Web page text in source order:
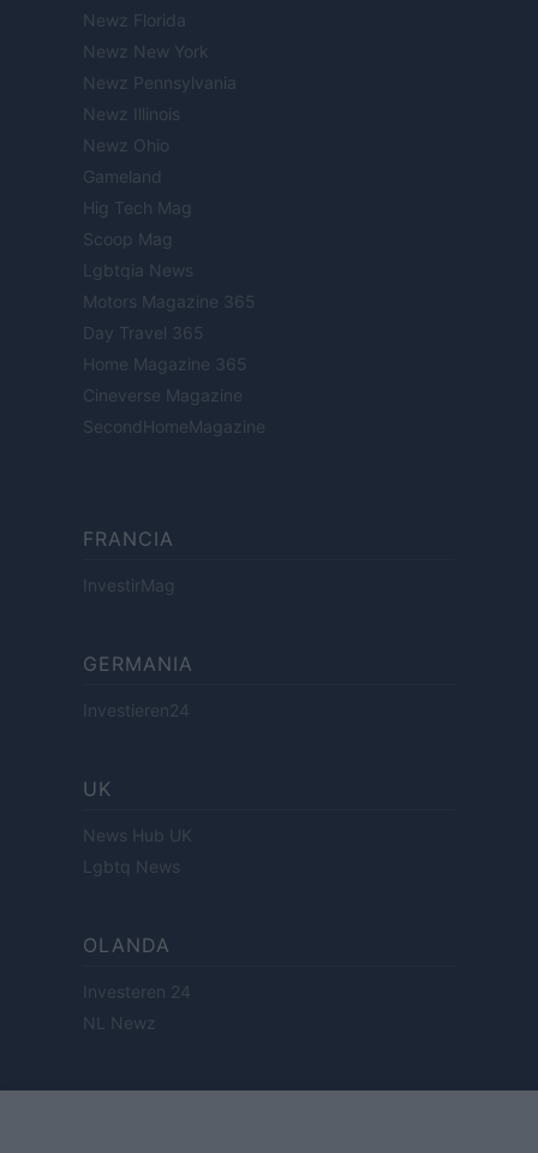
Newz Florida
Newz New York
Newz Pennsylvania
Newz Illinois
Newz Ohio
Gameland
Hig Tech Mag
Scoop Mag
Lgbtqia News
Motors Magazine 365
Day Travel 365
Home Magazine 365
Cineverse Magazine
SecondHomeMagazine
FRANCIA
InvestirMag
GERMANIA
Investieren24
UK
News Hub UK
Lgbtq News
OLANDA
Investeren 24
NL Newz